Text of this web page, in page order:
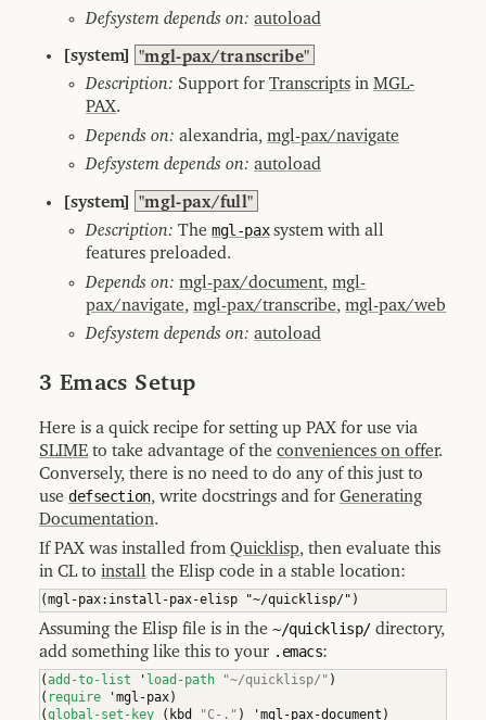
Defsystem depends on: autoload
[system]
"mgl-pax/transcribe"
Description: Support forTranscripts inMGL-
PAX.
Depends on: alexandria,mgl-pax/navigate
Defsystem depends on: autoload
[system]
"mgl-pax/full"
Description: Themgl-paxsystem with all
features preloaded.
Depends on: mgl-pax/document,mgl-
pax/navigate,mgl-pax/transcribe,mgl-pax/web
Defsystem depends on: autoload
3 Emacs Setup
Here is a quick recipe for setting up PAX for use via
SLIME to take advantage of the conveniences on offer.
Conversely, there is no need to do any of this just to
use defsection, write docstrings and for Generating
Documentation.
If PAX was installed from Quicklisp, then evaluate this
in CL to install the Elisp code in a stable location:
Assuming the Elisp file is in the ~/quicklisp/directory,
add something like this to your .emacs:
(add-to-list ' load-path "~/quicklisp/" )
( require 'mgl-pax)
(global-set-key ( kbd "C-." ) 'mgl-pax-document )